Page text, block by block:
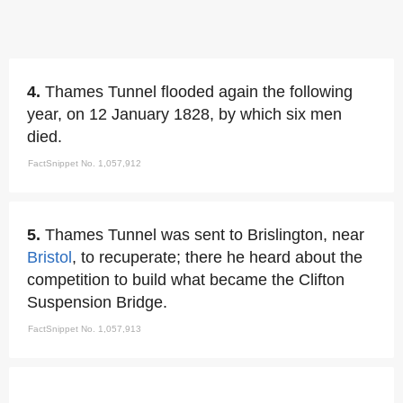
4. Thames Tunnel flooded again the following
year, on 12 January 1828, by which six men
died.
FactSnippet No. 1,057,912
5. Thames Tunnel was sent to Brislington, near
Bristol, to recuperate; there he heard about the
competition to build what became the Clifton
Suspension Bridge.
FactSnippet No. 1,057,913